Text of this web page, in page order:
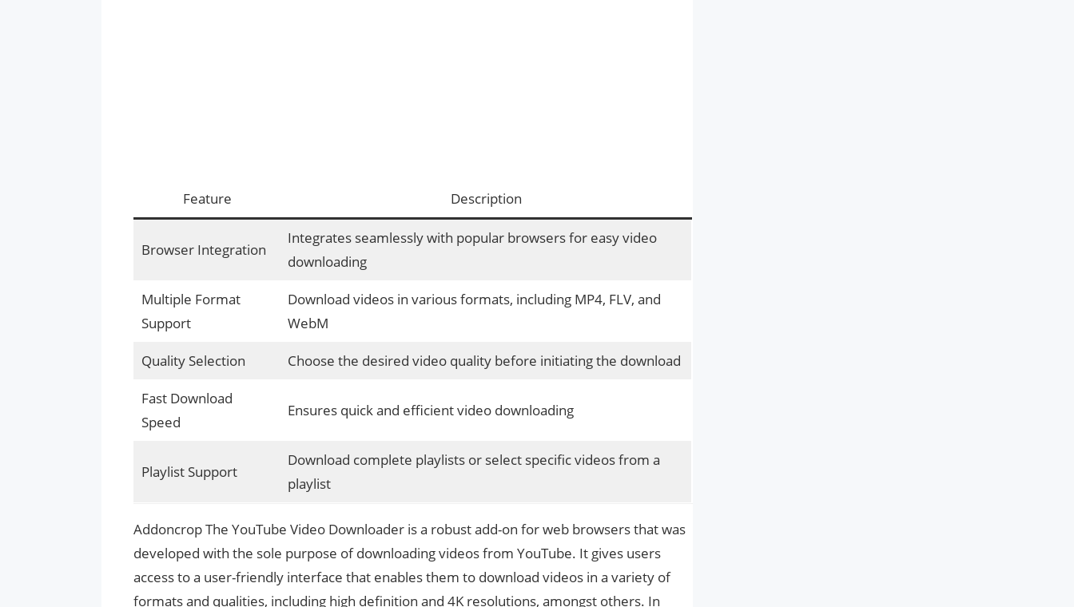
Feature Description
Browser Integration
Integrates seamlessly with popular browsers for easy video
downloading
Multiple Format
Support
Download videos in various formats, including MP4, FLV, and
WebM
Quality Selection Choose the desired video quality before initiating the download
Fast Download
Speed
Ensures quick and efficient video downloading
Playlist Support
Download complete playlists or select specific videos from a
playlist
Addoncrop The YouTube Video Downloader is a robust add-on for web browsers that was
developed with the sole purpose of downloading videos from YouTube. It gives users
access to a user-friendly interface that enables them to download videos in a variety of
formats and qualities, including high definition and 4K resolutions, amongst others. In